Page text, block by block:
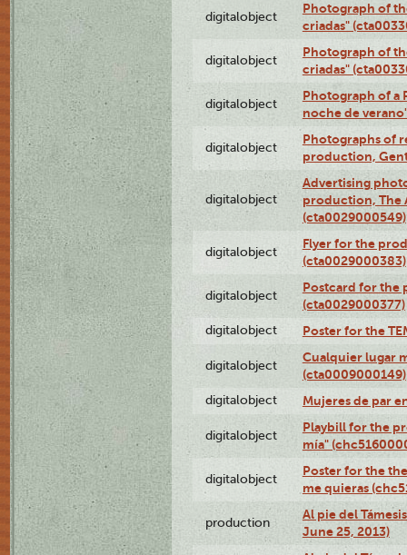
digitalobject
Photograph of
criadas"
digitalobject
Photograph of
criadas"
digitalobject
Photograph of a
noche de
digitalobject
Photographs of
production,
digitalobject
Advertising
production, The
(cta0029000549)
digitalobject
Flyer for the
(cta0029000383)
digitalobject
Postcard for the
(cta0029000377)
digitalobject Poster for the
digitalobject
Cualquier lugar
(cta0009000149)
digitalobject Mujeres de par
digitalobject
Playbill for the
mía"
digitalobject
Poster for the
me quieras
production
Al pie del
June 25, 2013)